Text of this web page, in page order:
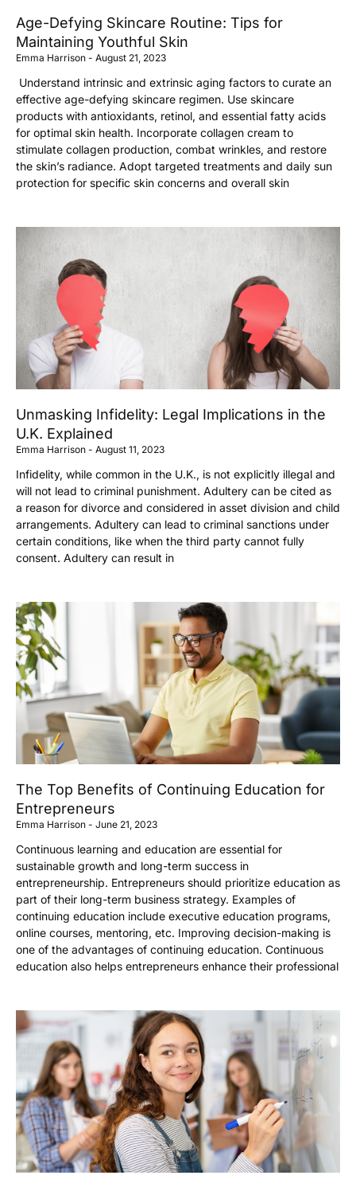
Age-Defying Skincare Routine: Tips for
Maintaining Youthful Skin
Emma Harrison August 21, 2023
Understand intrinsic and extrinsic aging factors to curate an
effective age-defying skincare regimen. Use skincare
products with antioxidants, retinol, and essential fatty acids
for optimal skin health. Incorporate collagen cream to
stimulate collagen production, combat wrinkles, and restore
the skin’s radiance. Adopt targeted treatments and daily sun
protection for specific skin concerns and overall skin
Unmasking Infidelity: Legal Implications in the
U.K. Explained
Emma Harrison August 11, 2023
Infidelity, while common in the U.K., is not explicitly illegal and
will not lead to criminal punishment. Adultery can be cited as
a reason for divorce and considered in asset division and child
arrangements. Adultery can lead to criminal sanctions under
certain conditions, like when the third party cannot fully
consent. Adultery can result in
The Top Benefits of Continuing Education for
Entrepreneurs
Emma Harrison June 21, 2023
Continuous learning and education are essential for
sustainable growth and long-term success in
entrepreneurship. Entrepreneurs should prioritize education as
part of their long-term business strategy. Examples of
continuing education include executive education programs,
online courses, mentoring, etc. Improving decision-making is
one of the advantages of continuing education. Continuous
education also helps entrepreneurs enhance their professional